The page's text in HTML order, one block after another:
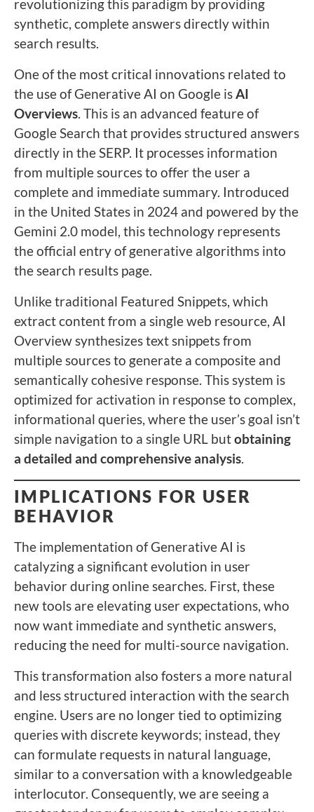
revolutionizing this paradigm by providing
synthetic, complete answers directly within
search results.
One of the most critical innovations related to
the use of Generative AI on Google isAI
Overviews. This is an advanced feature of
Google Search that provides structured answers
directly in the SERP. It processes information
from multiple sources to offer the user a
complete and immediate summary. Introduced
in the United States in 2024 and powered by the
Gemini 2.0 model, this technology represents
the official entry of generative algorithms into
the search results page.
Unlike traditional Featured Snippets, which
extract content from a single web resource, AI
Overview synthesizes text snippets from
multiple sources to generate a composite and
semantically cohesive response. This system is
optimized for activation in response to complex,
informational queries, where the user’s goal isn’t
simple navigation to a single URL butobtaining
a detailed and comprehensive analysis.
IMPLICATIONS FOR USER
BEHAVIOR
The implementation of Generative AI is
catalyzing a significant evolution in user
behavior during online searches. First, these
new tools are elevating user expectations, who
now want immediate and synthetic answers,
reducing the need for multi-source navigation.
This transformation also fosters a more natural
and less structured interaction with the search
engine. Users are no longer tied to optimizing
queries with discrete keywords; instead, they
can formulate requests in natural language,
similar to a conversation with a knowledgeable
interlocutor. Consequently, we are seeing a